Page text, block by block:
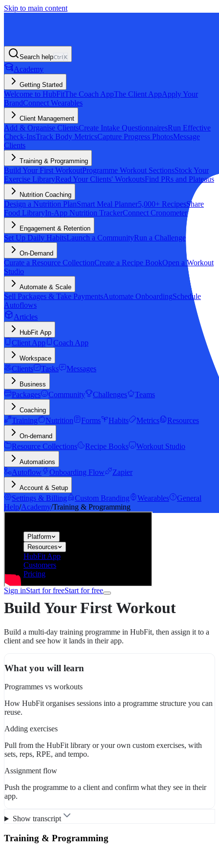
Skip to main content
Platform
Resources
HubFit App
Customers
Pricing
Sign inStart for freeStart for free
Search helpCtrl K
Academy
Getting Started
Welcome to HubFitThe Coach AppThe Client AppApply Your
BrandConnect Wearables
Client Management
Add & Organise ClientsCreate Intake QuestionnairesRun Effective
Check-InsTrack Body MetricsCapture Progress PhotosMessage
Clients
Training & Programming
Build Your First WorkoutProgramme Workout SectionsStock Your
Exercise LibraryRead Your Clients' WorkoutsFind PRs and Plateaus
Nutrition Coaching
Design a Nutrition PlanSmart Meal Planner5,000+ RecipesShare
Food LibraryIn-App Nutrition TrackerConnect Cronometer
Engagement & Retention
Set Up Daily HabitsLaunch a CommunityRun a Challenge
On-Demand
Curate a Resource CollectionCreate a Recipe BookOpen a Workout
Studio
Automate & Scale
Sell Packages & Take PaymentsAutomate OnboardingSchedule
Autoflows
Articles
HubFit App
Client App Coach App
Workspace
Clients Tasks Messages
Business
Packages Community Challenges Teams
Coaching
Training Nutrition Forms Habits Metrics Resources
On-demand
Resource Collections Recipe Books Workout Studio
Automations
Autoflow Onboarding Flow Zapier
Account & Setup
Settings & Billing Custom Branding Wearables
General
Help/Academy/Training & Programming
Build Your First Workout
Build a multi-day training programme in HubFit, then assign it to a
client and see how it lands in their app.
What you will learn
Programmes vs workouts
How HubFit organises sessions into a programme structure you can
reuse.
Adding exercises
Pull from the HubFit library or your own custom exercises, with
sets, reps, RPE, and tempo.
Assignment flow
Push the programme to a client and confirm what they see in their
app.
Show transcript
Training & Programming